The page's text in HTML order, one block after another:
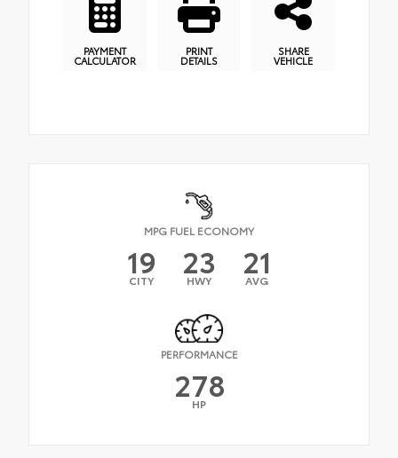
PAYMENT
CALCULATOR
PRINT
DETAILS
SHARE
VEHICLE
MPG FUEL ECONOMY
19
CITY 23
HWY 21
AVG
PERFORMANCE
278
HP